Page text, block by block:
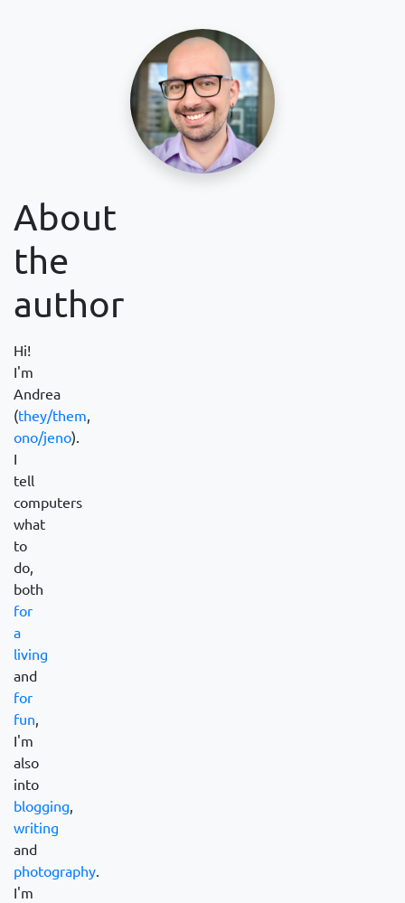
About
the
author
Hi!
I'm
Andrea
(they/them,
ono/jeno).
I
tell
computers
what
to
do,
both
for
a
living
and
for
fun,
I'm
also
into
blogging,
writing
and
photography.
I'm